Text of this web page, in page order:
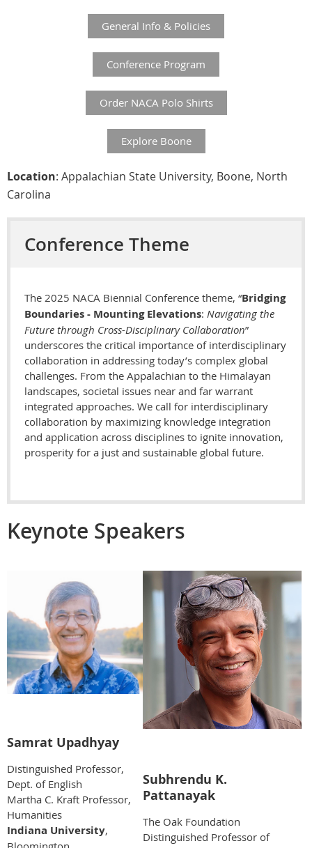
General Info & Policies
Conference Program
Order NACA Polo Shirts
Explore Boone
Location: Appalachian State University, Boone, North
Carolina
Conference Theme
The 2025 NACA Biennial Conference theme, “Bridging
Boundaries - Mounting Elevations: Navigating the
Future through Cross-Disciplinary Collaboration”
underscores the critical importance of interdisciplinary
collaboration in addressing today’s complex global
challenges. From the Appalachian to the Himalayan
landscapes, societal issues near and far warrant
integrated approaches. We call for interdisciplinary
collaboration by maximizing knowledge integration
and application across disciplines to ignite innovation,
prosperity for a just and sustainable global future.
Keynote Speakers
Samrat Upadhyay
Distinguished Professor,
Dept. of English
Martha C. Kraft Professor,
Humanities
Indiana University,
Subhrendu K.
Pattanayak
The Oak Foundation
Distinguished Professor of